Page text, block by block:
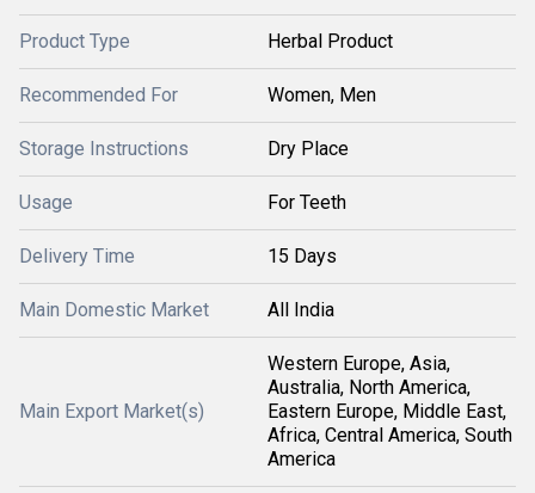
Product Type Herbal Product
Recommended For Women, Men
Storage Instructions Dry Place
Usage For Teeth
Delivery Time 15 Days
Main Domestic Market All India
Main Export Market(s)
Western Europe, Asia,
Australia, North America,
Eastern Europe, Middle East,
Africa, Central America, South
America